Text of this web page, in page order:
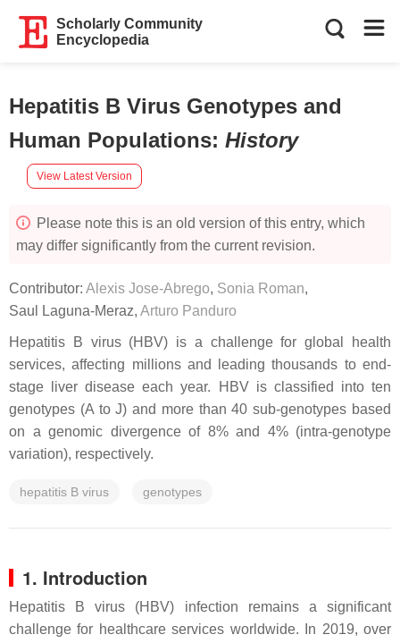
Scholarly Community
Encyclopedia
Hepatitis B Virus Genotypes and
Human Populations: History
View Latest Version
Please note this is an old version of this entry, which
may differ significantly from the current revision.
Contributor: Alexis Jose-Abrego, Sonia Roman,
Saul Laguna-Meraz, Arturo Panduro
Hepatitis B virus (HBV) is a challenge for global health
services, affecting millions and leading thousands to end-
stage liver disease each year. HBV is classified into ten
genotypes (A to J) and more than 40 sub-genotypes based
on a genomic divergence of 8% and 4% (intra-genotype
variation), respectively.
hepatitis B virus genotypes
1. Introduction
Hepatitis B virus (HBV) infection remains a significant
challenge for healthcare services worldwide. In 2019, over